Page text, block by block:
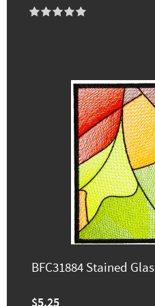
BFC31884 Stained